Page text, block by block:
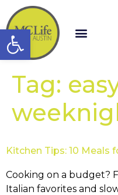
Open
Tag:
Kitchen Tips: 10 Meals
Cooking on a budget?
Italian favorites and